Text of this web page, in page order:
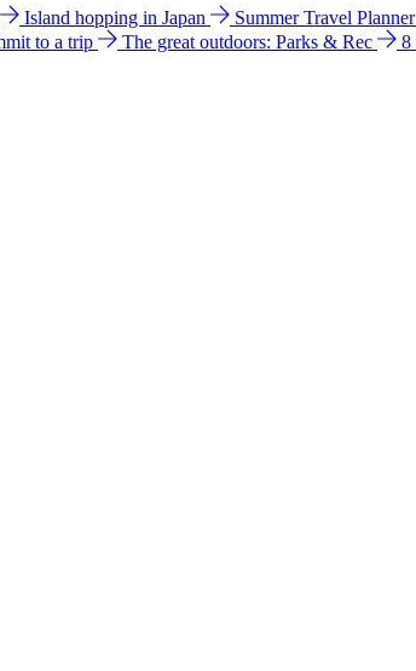
Island hopping in Japan Summer Travel Planner
to a trip The great outdoors: Parks & Rec
8